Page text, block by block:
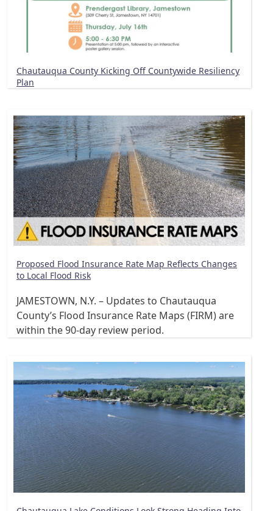
Chautauqua County Kicking Off Countywide Resiliency
Plan
Proposed Flood Insurance Rate Map Reflects Changes
to Local Flood Risk
JAMESTOWN, N.Y. – Updates to Chautauqua
County’s Flood Insurance Rate Maps (FIRM) are
within the 90-day review period.